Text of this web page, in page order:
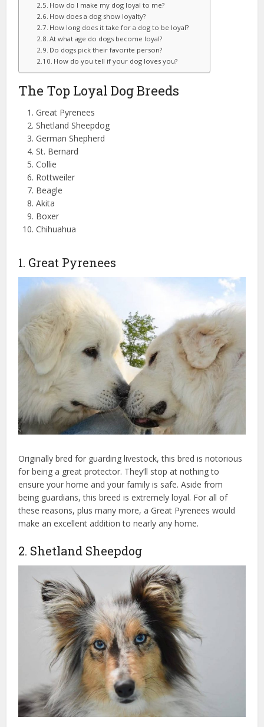
How do I make my dog loyal to me?
How does a dog show loyalty?
How long does it take for a dog to be loyal?
At what age do dogs become loyal?
Do dogs pick their favorite person?
How do you tell if your dog loves you?
The Top Loyal Dog Breeds
Great Pyrenees
Shetland Sheepdog
German Shepherd
St. Bernard
Collie
Rottweiler
Beagle
Akita
Boxer
Chihuahua
1. Great Pyrenees
Originally bred for guarding livestock, this bred is notorious
for being a great protector. They’ll stop at nothing to
ensure your home and your family is safe. Aside from
being guardians, this breed is extremely loyal. For all of
these reasons, plus many more, a Great Pyrenees would
make an excellent addition to nearly any home.
2. Shetland Sheepdog